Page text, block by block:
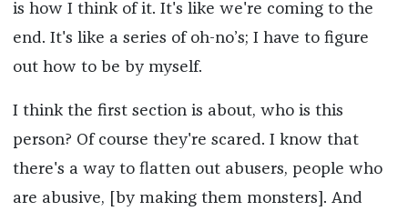
is how I think of it. It's like we're coming to the
end. It's like a series of oh-no’s; I have to figure
out how to be by myself.
I think the first section is about, who is this
person? Of course they're scared. I know that
there's a way to flatten out abusers, people who
are abusive, [by making them monsters]. And